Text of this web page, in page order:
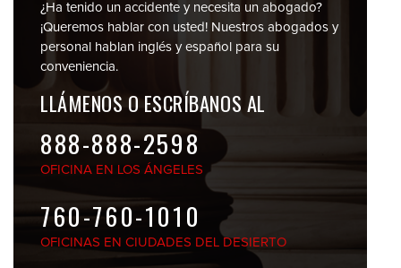
¿Ha tenido un accidente y necesita un abogado?
¡Queremos hablar con usted! Nuestros abogados y
personal
hablan inglés y español para su
conveniencia.
LLÁMENOS O ESCRÍBANOS AL
888-888-2598
OFICINA EN LOS ÁNGELES
760-760-1010
OFICINAS EN CIUDADES DEL DESIERTO